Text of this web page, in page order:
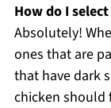
How do I
Absolutely!
ones that are
that have dark
chicken should